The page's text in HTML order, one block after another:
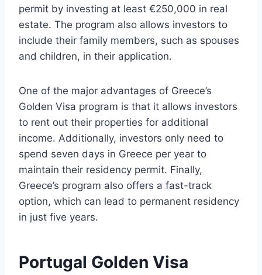
permit by investing at least €250,000 in real
estate. The program also allows investors to
include their family members, such as spouses
and children, in their application.
One of the major advantages of Greece’s
Golden Visa program is that it allows investors
to rent out their properties for additional
income. Additionally, investors only need to
spend seven days in Greece per year to
maintain their residency permit. Finally,
Greece’s program also offers a fast-track
option, which can lead to permanent residency
in just five years.
Portugal Golden Visa